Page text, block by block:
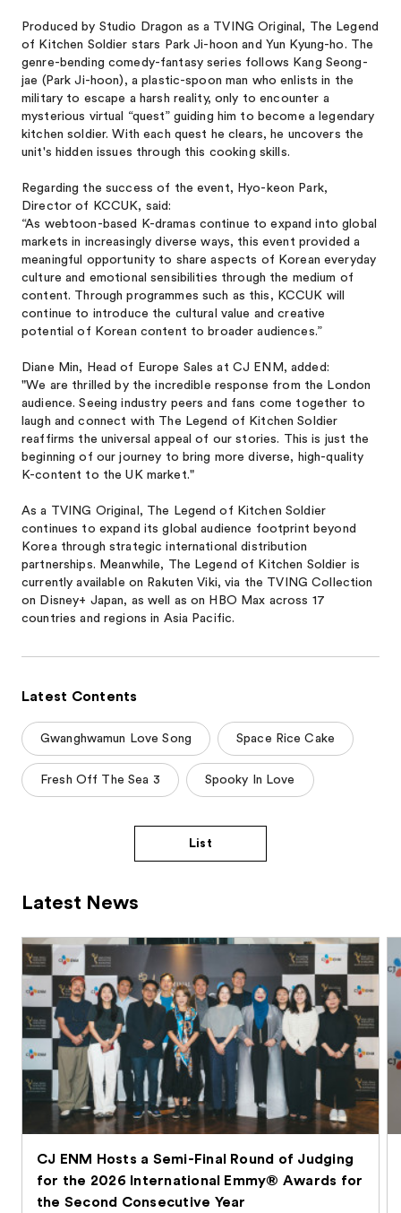
Produced by Studio Dragon as a TVING Original, The Legend
of Kitchen Soldier stars Park Ji-hoon and Yun Kyung-ho. The
genre-bending comedy-fantasy series follows Kang Seong-
jae (Park Ji-hoon), a plastic-spoon man who enlists in the
military to escape a harsh reality, only to encounter a
mysterious virtual “quest” guiding him to become a legendary
kitchen soldier. With each quest he clears, he uncovers the
unit's hidden issues through this cooking skills.
Regarding the success of the event, Hyo-keon Park,
Director of KCCUK, said:
“As webtoon-based K-dramas continue to expand into global
markets in increasingly diverse ways, this event provided a
meaningful opportunity to share aspects of Korean everyday
culture and emotional sensibilities through the medium of
content. Through programmes such as this, KCCUK will
continue to introduce the cultural value and creative
potential of Korean content to broader audiences.”
Diane Min, Head of Europe Sales at CJ ENM, added:
"We are thrilled by the incredible response from the London
audience. Seeing industry peers and fans come together to
laugh and connect with The Legend of Kitchen Soldier
reaffirms the universal appeal of our stories. This is just the
beginning of our journey to bring more diverse, high-quality
K-content to the UK market."
As a TVING Original, The Legend of Kitchen Soldier
continues to expand its global audience footprint beyond
Korea through strategic international distribution
partnerships. Meanwhile, The Legend of Kitchen Soldier is
currently available on Rakuten Viki, via the TVING Collection
on Disney+ Japan, as well as on HBO Max across 17
countries and regions in Asia Pacific.
Latest Contents
Gwanghwamun Love Song Space Rice Cake
Fresh Off The Sea 3 Spooky In Love
List
Latest News
CJ ENM Hosts a Semi-Final Round of Judging
for the 2026 International Emmy® Awards for
the Second Consecutive Year